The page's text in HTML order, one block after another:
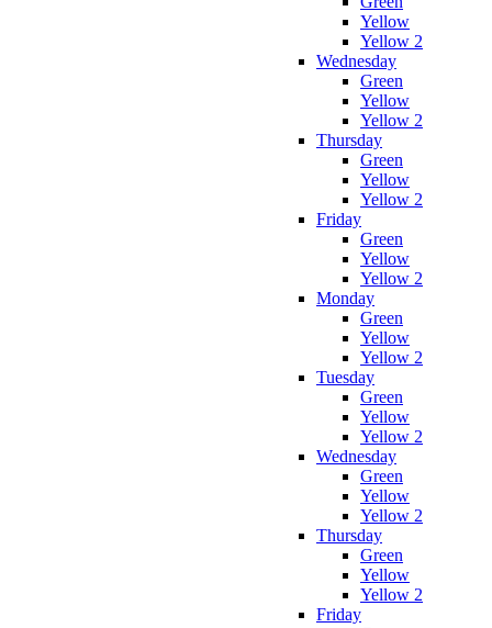
Yellow
Yellow 2
Wednesday
Green
Yellow
Yellow 2
Thursday
Green
Yellow
Yellow 2
Friday
Green
Yellow
Yellow 2
Monday
Green
Yellow
Yellow 2
Tuesday
Green
Yellow
Yellow 2
Wednesday
Green
Yellow
Yellow 2
Thursday
Green
Yellow
Yellow 2
Friday